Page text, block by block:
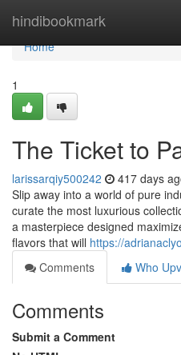
hindibookmark
Home
Home
1
The Ticket to
larissarqiy500242 417 days
Slip away into a world of pure
curate the most luxurious
a masterpiece designed
flavors that will https://
Comments
Who
Comments
Submit a Comment